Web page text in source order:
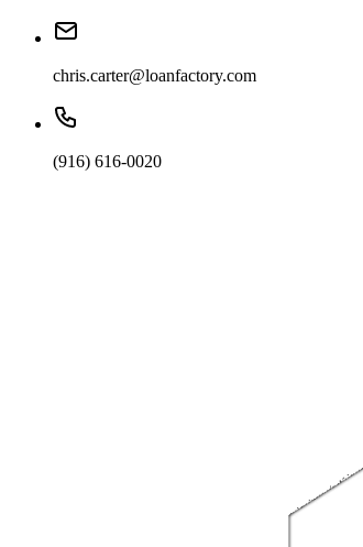
chris.carter@loanfactory.com
(916) 616-0020